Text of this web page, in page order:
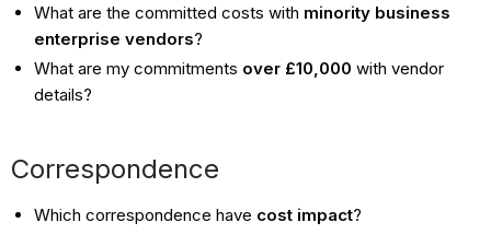
What are the committed costs with minority business
enterprise vendors?
What are my commitments over £10,000 with vendor
details?
Correspondence
Which correspondence have cost impact?